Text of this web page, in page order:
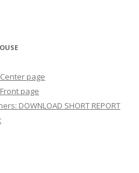
page
page
DOWNLOAD SHORT REPORT